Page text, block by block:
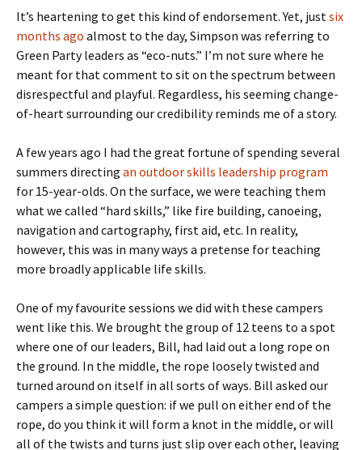
It’s heartening to get this kind of endorsement. Yet, justsix
months ago almost to the day, Simpson was referring to
Green Party leaders as “eco-nuts.” I’m not sure where he
meant for that comment to sit on the spectrum between
disrespectful and playful. Regardless, his seeming change-
of-heart surrounding our credibility reminds me of a story.
A few years ago I had the great fortune of spending several
summers directing an outdoor skills leadership program
for 15-year-olds. On the surface, we were teaching them
what we called “hard skills,” like fire building, canoeing,
navigation and cartography, first aid, etc. In reality,
however, this was in many ways a pretense for teaching
more broadly applicable life skills.
One of my favourite sessions we did with these campers
went like this. We brought the group of 12 teens to a spot
where one of our leaders, Bill, had laid out a long rope on
the ground. In the middle, the rope loosely twisted and
turned around on itself in all sorts of ways. Bill asked our
campers a simple question: if we pull on either end of the
rope, do you think it will form a knot in the middle, or will
all of the twists and turns just slip over each other, leaving